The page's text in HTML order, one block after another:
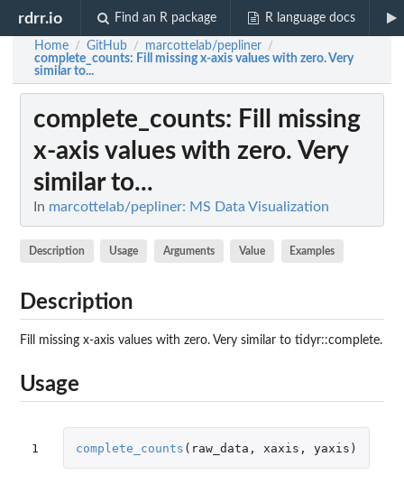
rdrr.io Find an R package R language docs
Home / GitHub / marcottelab/pepliner /
complete_counts: Fill missing x-axis values with zero. Very
similar to...
complete_counts: Fill missing
x-axis values with zero. Very
similar to...
In marcottelab/pepliner: MS Data Visualization
Description Usage Arguments Value Examples
Description
Fill missing x-axis values with zero. Very similar to tidyr::complete.
Usage
1 complete_counts ( raw_data , xaxis , yaxis )